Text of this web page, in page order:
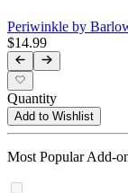
Periwinkle by
$14.99
Quantity
Add to Wishlist
Most Popular Add-